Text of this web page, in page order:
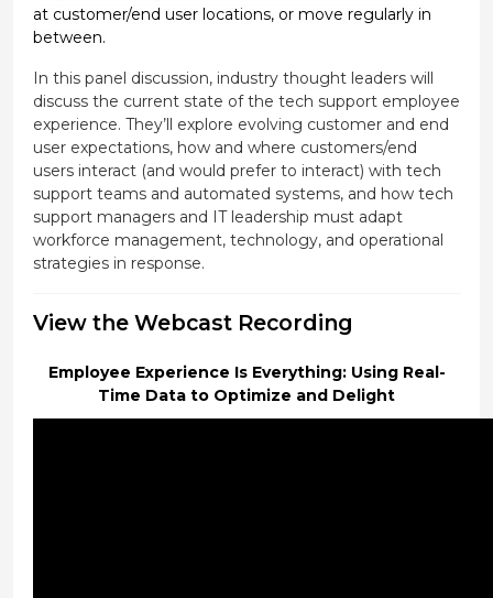
at customer/end user locations, or move regularly in
between.
In this panel discussion, industry thought leaders will
discuss the current state of the tech support employee
experience. They’ll explore evolving customer and end
user expectations, how and where customers/end
users interact (and would prefer to interact) with tech
support teams and automated systems, and how tech
support managers and IT leadership must adapt
workforce management, technology, and operational
strategies in response.
View the Webcast Recording
Employee Experience Is Everything: Using Real-
Time Data to Optimize and Delight